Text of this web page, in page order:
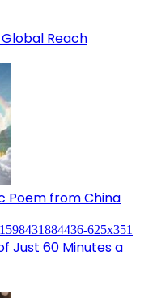
Reach
Poem from China
Just 60 Minutes a